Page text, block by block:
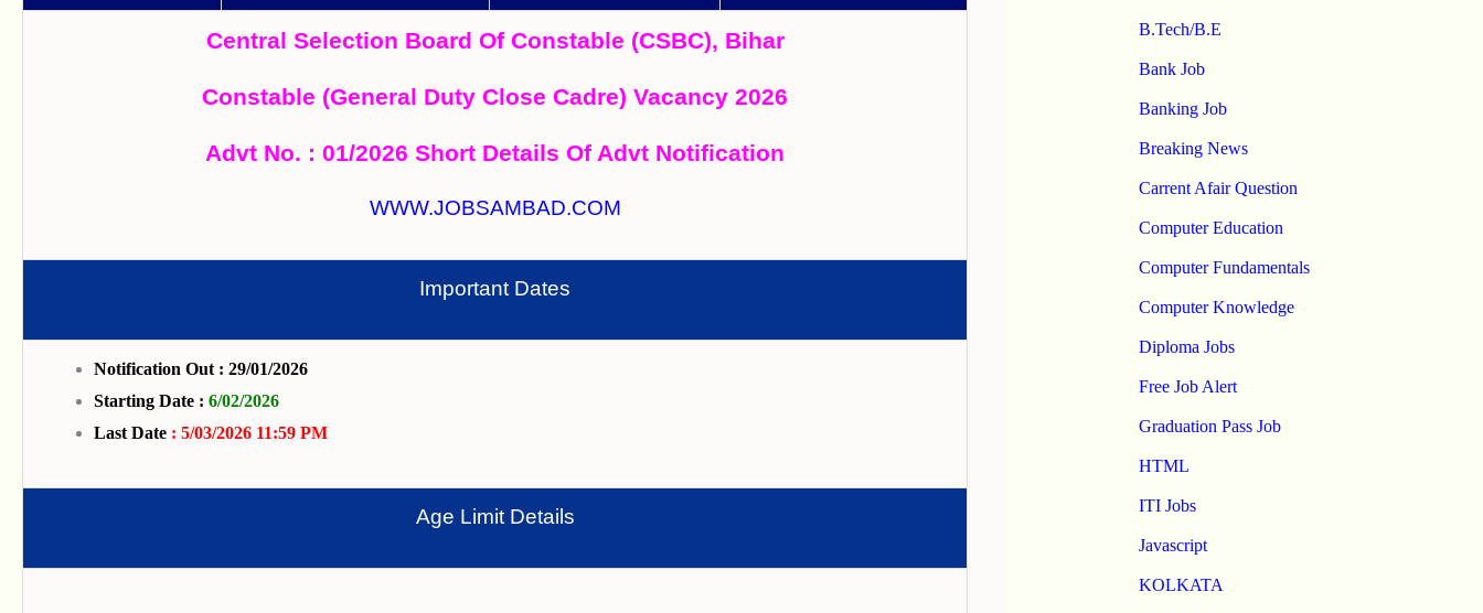
Central Selection Board Of Constable (CSBC), Bihar
Constable (General Duty Close Cadre) Vacancy 2026
Advt No. : 01/2026 Short Details Of Advt Notification
WWW.JOBSAMBAD.COM
Important Dates
Notification Out : 29/01/2026
Starting Date : 6/02/2026
Last Date : 5/03/2026 11:59 PM
Age Limit Details
B.Tech/B.E
Bank Job
Banking Job
Breaking News
Carrent Afair Question
Computer Education
Computer Fundamentals
Computer Knowledge
Diploma Jobs
Free Job Alert
Graduation Pass Job
HTML
ITI Jobs
Javascript
KOLKATA